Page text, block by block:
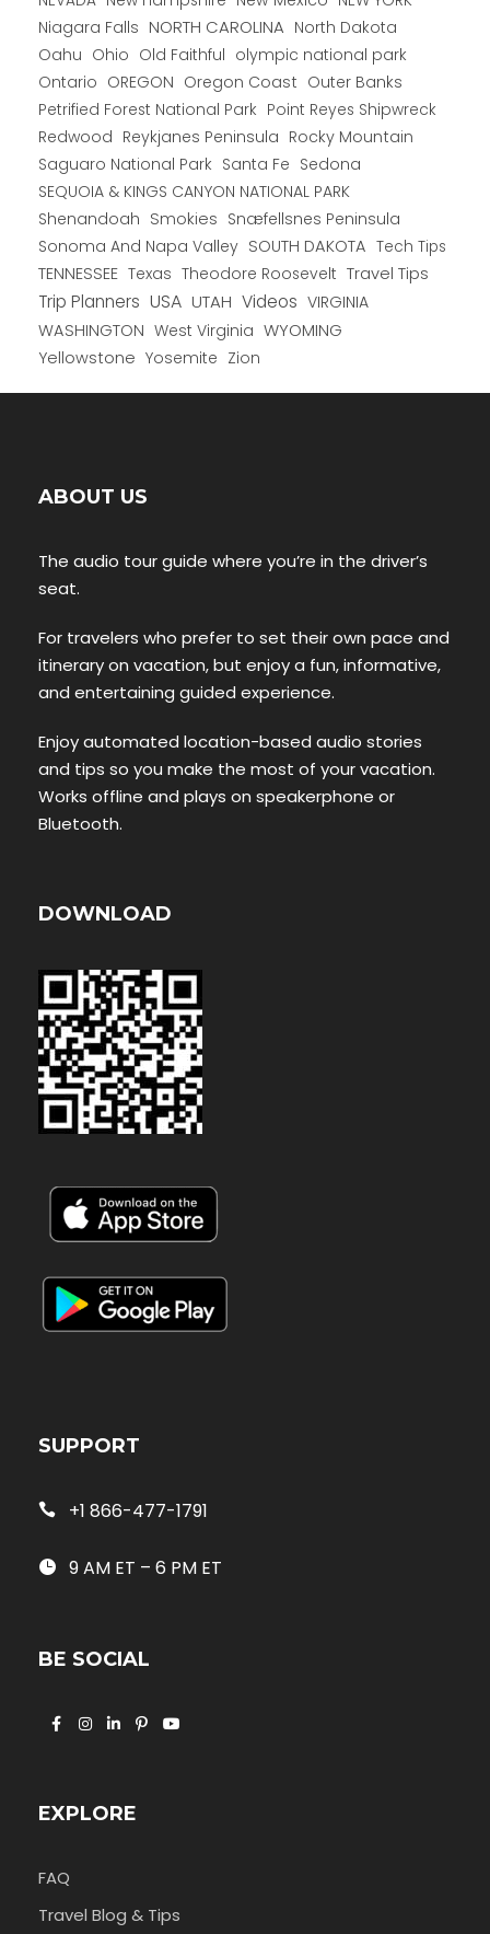
Niagara Falls NORTH CAROLINA North Dakota
Oahu Ohio Old Faithful olympic national park
Ontario OREGON Oregon Coast Outer Banks
Petrified Forest National Park Point Reyes Shipwreck
Redwood Reykjanes Peninsula Rocky Mountain
Saguaro National Park Santa Fe Sedona
SEQUOIA & KINGS CANYON NATIONAL PARK
Shenandoah Smokies Snæfellsnes Peninsula
Sonoma And Napa Valley SOUTH DAKOTA Tech Tips
TENNESSEE Texas Theodore Roosevelt Travel Tips
Trip Planners USA UTAH Videos VIRGINIA
WASHINGTON West Virginia WYOMING
Yellowstone Yosemite Zion
ABOUT US
The audio tour guide where you’re in the driver’s
seat.
For travelers who prefer to set their own pace and
itinerary on vacation, but enjoy a fun, informative,
and entertaining guided experience.
Enjoy automated location-based audio stories
and tips so you make the most of your vacation.
Works offline and plays on speakerphone or
Bluetooth.
DOWNLOAD
SUPPORT
+1 866-477-1791
9 AM ET – 6 PM ET
BE SOCIAL
EXPLORE
FAQ
Travel Blog & Tips